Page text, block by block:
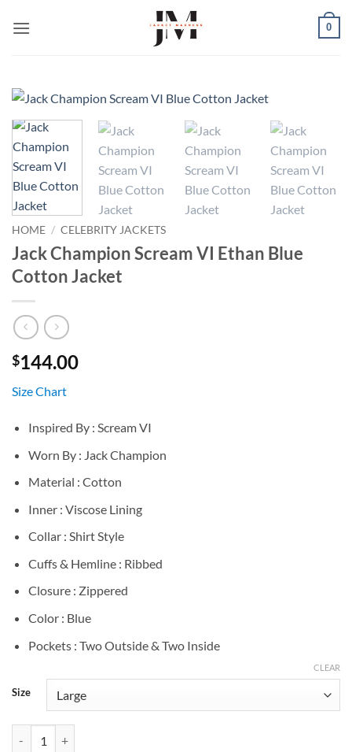
0
HOME / CELEBRITY JACKETS
Jack Champion Scream VI Ethan Blue
Cotton Jacket
$144.00
Size Chart
Inspired By : Scream VI
Worn By : Jack Champion
Material : Cotton
Inner : Viscose Lining
Collar : Shirt Style
Cuffs & Hemline : Ribbed
Closure : Zippered
Color : Blue
Pockets : Two Outside & Two Inside
Size
CLEAR